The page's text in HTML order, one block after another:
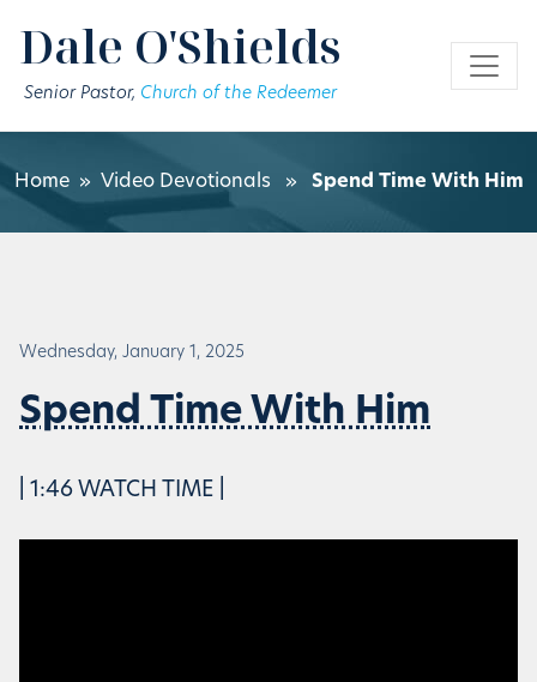
Dale O'Shields
Senior Pastor, Church of the Redeemer
Home» Video Devotionals » Spend Time With Him
Wednesday, January 1, 2025
Spend Time With Him
| 1:46 WATCH TIME |